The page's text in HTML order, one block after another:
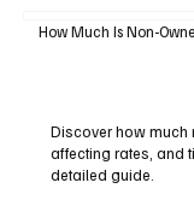
How Much Is Non-
Discover how
affecting rates, and
detailed guide.